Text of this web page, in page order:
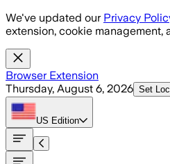
Skip to main content
We've updated our Privacy
extension, cookie management,
Browser Extension
Thursday, August 6, 2026 Set
US Edition